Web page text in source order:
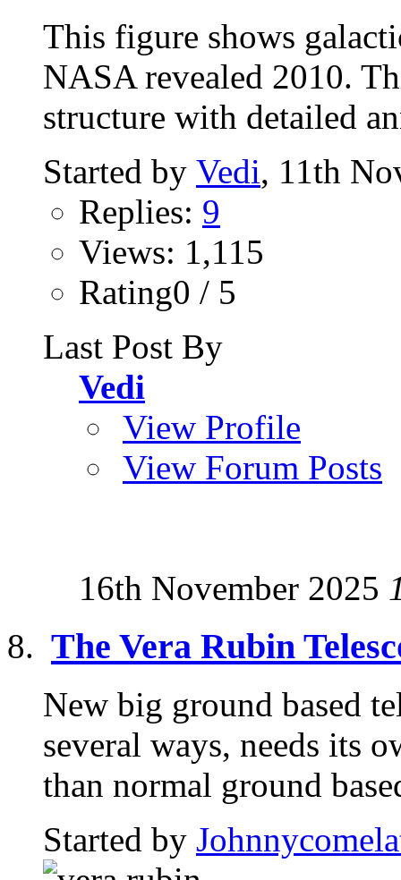
This figure shows
NASA revealed 2010.
structure with detailed
Started by Vedi, 11th
Replies: 9
Views: 1,115
Rating0 / 5
Last Post By
Vedi
View Profile
View Forum Posts
16th November 2025
The Vera Rubin
New big ground based
several ways, needs its
than normal ground
Started by